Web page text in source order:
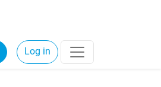
Log in